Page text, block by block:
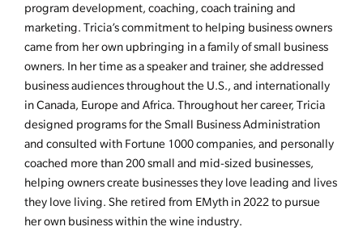
program development, coaching, coach training and
marketing. Tricia’s commitment to helping business owners
came from her own upbringing in a family of small business
owners. In her time as a speaker and trainer, she addressed
business audiences throughout the U.S., and internationally
in Canada, Europe and Africa. Throughout her career, Tricia
designed programs for the Small Business Administration
and consulted with Fortune 1000 companies, and personally
coached more than 200 small and mid-sized businesses,
helping owners create businesses they love leading and lives
they love living. She retired from EMyth in 2022 to pursue
her own business within the wine industry.